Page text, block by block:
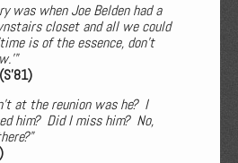
was when Joe Belden had a
closet and all we could
is of the essence, don’t
at the reunion was he? I
him? Did I miss him? No,